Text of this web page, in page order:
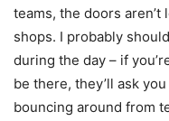
teams, the doors
shops. I probably
during the day – if
be there, they’ll ask
bouncing around from